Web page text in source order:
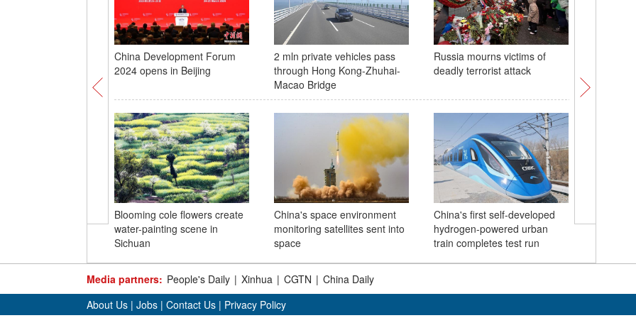
China Development Forum
2024 opens in Beijing
2 mln private vehicles pass
through Hong Kong-Zhuhai-
Macao Bridge
Russia mourns victims of
deadly terrorist attack
Blooming cole flowers create
water-painting scene in
Sichuan
China's space environment
monitoring satellites sent into
space
China's first self-developed
hydrogen-powered urban
train completes test run
China
Media partners: People's Daily | Xinhua | CGTN | China Daily
About Us | Jobs | Contact Us | Privacy Policy